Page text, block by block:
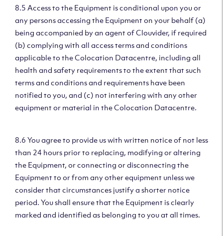
8.5 Access to the Equipment is conditional upon you or
any persons accessing the Equipment on your behalf (a)
being accompanied by an agent of Clouvider, if required
(b) complying with all access terms and conditions
applicable to the Colocation Datacentre, including all
health and safety requirements to the extent that such
terms and conditions and requirements have been
notified to you, and (c) not interfering with any other
equipment or material in the Colocation Datacentre.
8.6 You agree to provide us with written notice of not less
than 24 hours prior to replacing, modifying or altering
the Equipment, or connecting or disconnecting the
Equipment to or from any other equipment unless we
consider that circumstances justify a shorter notice
period. You shall ensure that the Equipment is clearly
marked and identified as belonging to you at all times.